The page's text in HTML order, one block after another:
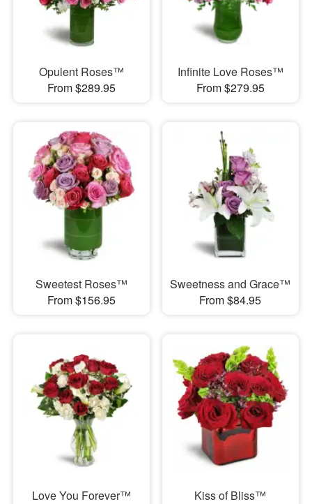
Opulent Roses™
From $289.95
Infinite Love Roses™
From $279.95
Sweetest Roses™
From $156.95
Sweetness and Grace™
From $84.95
Love You Forever™
Kiss of Bliss™